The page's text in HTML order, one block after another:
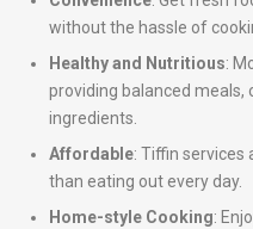
without the hassle of
Healthy and Nutritious:
providing balanced meals,
ingredients.
Affordable: Tiffin
than eating out every day.
Home-style Cooking: